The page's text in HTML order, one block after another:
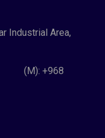
Industrial Area,
+968